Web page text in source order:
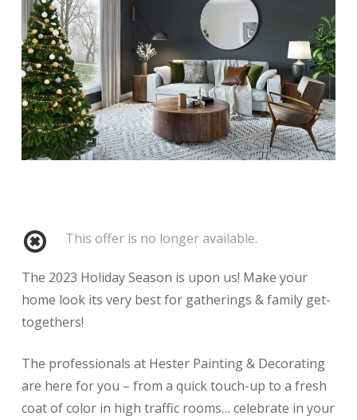
This offer is no longer available.
The 2023 Holiday Season is upon us! Make your
home look its very best for gatherings & family get-
togethers!
The professionals at Hester Painting & Decorating
are here for you – from a quick touch-up to a fresh
coat of color in high traffic rooms… celebrate in your